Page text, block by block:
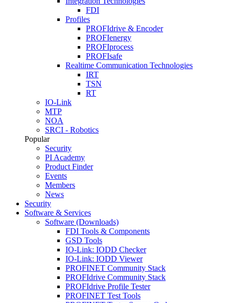
FDI
Profiles
PROFIdrive & Encoder
PROFIenergy
PROFIprocess
PROFIsafe
Realtime Communication Technologies
IRT
TSN
RT
IO-Link
MTP
NOA
SRCI - Robotics
Popular
Security
PI Academy
Product Finder
Events
Members
News
Security
Software & Services
Software (Downloads)
FDI Tools & Components
GSD Tools
IO-Link: IODD Checker
IO-Link: IODD Viewer
PROFINET Community Stack
PROFIdrive Community Stack
PROFIdrive Profile Tester
PROFINET Test Tools